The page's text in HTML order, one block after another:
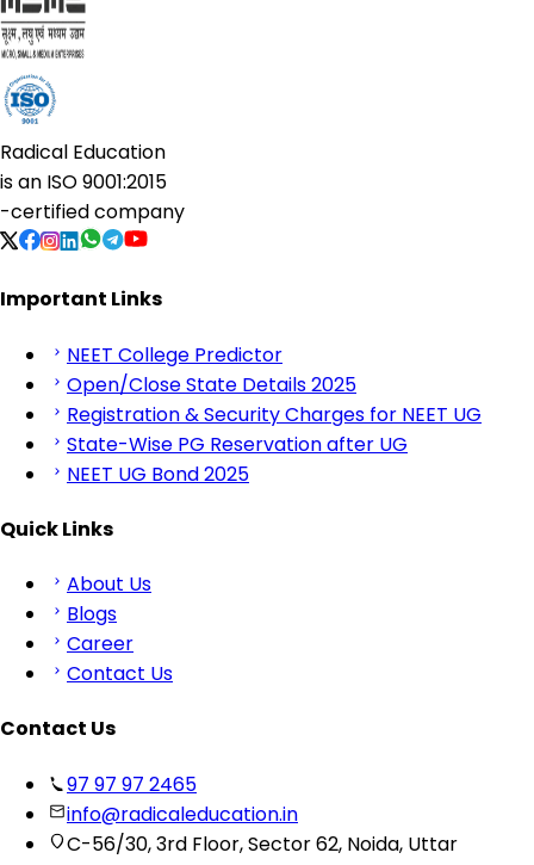
Radical Education
is an ISO 9001:2015
-certified company
Important Links
NEET College Predictor
Open/Close State Details 2025
Registration & Security Charges for NEET UG
State-Wise PG Reservation after UG
NEET UG Bond 2025
Quick Links
About Us
Blogs
Career
Contact Us
Contact Us
97 97 97 2465
info@radicaleducation.in
C-56/30, 3rd Floor, Sector 62, Noida, Uttar